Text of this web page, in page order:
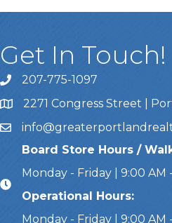
Get In Touch!
Call Us207-775-1097
Address & Map
2271 Congress Street |
Email
Board Store Hours /
Monday - Friday | 9:00 AM
Operational Hours:
Monday - Friday | 9:00 AM